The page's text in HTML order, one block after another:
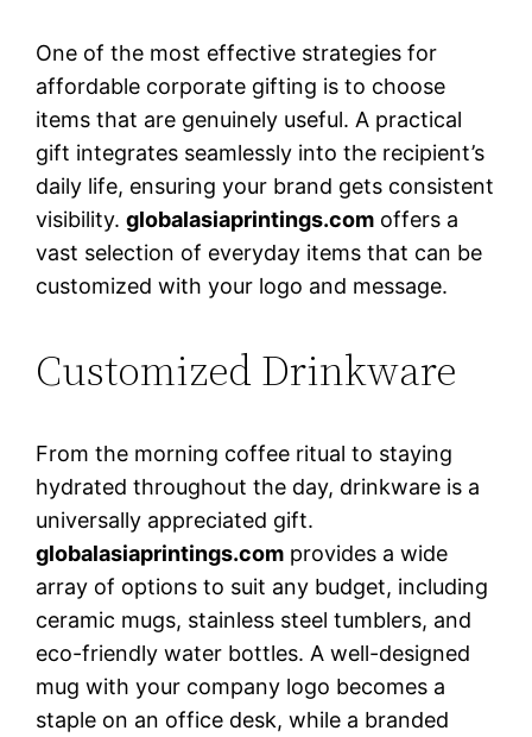
One of the most effective strategies for
affordable corporate gifting is to choose
items that are genuinely useful. A practical
gift integrates seamlessly into the recipient’s
daily life, ensuring your brand gets consistent
visibility.globalasiaprintings.com offers a
vast selection of everyday items that can be
customized with your logo and message.
Customized Drinkware
From the morning coffee ritual to staying
hydrated throughout the day, drinkware is a
universally appreciated gift.
globalasiaprintings.com provides a wide
array of options to suit any budget, including
ceramic mugs, stainless steel tumblers, and
eco-friendly water bottles. A well-designed
mug with your company logo becomes a
staple on an office desk, while a branded